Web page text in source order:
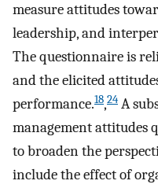
measure attitudes
leadership, and
The questionnaire is
and the elicited
performance.18,24 A
management attitudes
to broaden the
include the effect of